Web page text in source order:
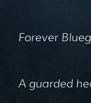
Forever
A guarded